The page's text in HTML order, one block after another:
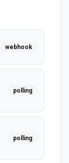
webhook
polling
polling